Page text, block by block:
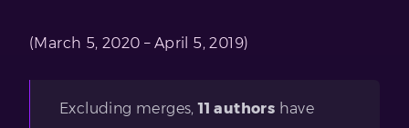
(March 5, 2020 – April 5, 2019)
Excluding merges,11 authors have